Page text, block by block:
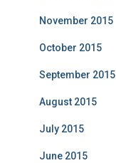
November 2015
October 2015
September 2015
August 2015
July 2015
June 2015